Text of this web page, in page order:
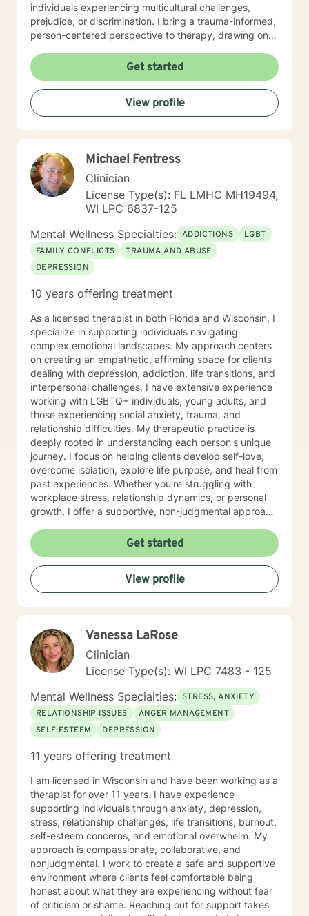
individuals experiencing multicultural challenges,
prejudice, or discrimination. I bring a trauma-informed,
person-centered perspective to therapy, drawing on
past experiences and build resilience. Whether you're
struggling with mood disorders, relationship issues,
addiction, or seeking support through significant life
changes, I'm committed to walking alongside you with
empathy and professional guidance.
Get started
View profile
Michael Fentress
Clinician
License Type(s): FL LMHC MH19494,
WI LPC 6837-125
Mental Wellness Specialties: ADDICTIONS
LGBT
FAMILY CONFLICTS
TRAUMA AND ABUSE
DEPRESSION
10 years offering treatment
As a licensed therapist in both Florida and Wisconsin, I
specialize in supporting individuals navigating
complex emotional landscapes. My approach centers
on creating an empathetic, affirming space for clients
dealing with depression, addiction, life transitions, and
interpersonal challenges. I have extensive experience
working with LGBTQ+ individuals, young adults, and
those experiencing social anxiety, trauma, and
relationship difficulties. My therapeutic practice is
deeply rooted in understanding each person's unique
journey. I focus on helping clients develop self-love,
overcome isolation, explore life purpose, and heal from
past experiences. Whether you're struggling with
workplace stress, relationship dynamics, or personal
growth, I offer a supportive, non-judgmental approach
I'm committed to walking alongside you as you
navigate challenges, build resilience, and create
meaningful change in your life. My goal is to provide
thoughtful, personalized support that empowers you
to move forward with greater confidence and clarity.
Get started
View profile
Vanessa LaRose
Clinician
License Type(s): WI LPC 7483 - 125
Mental Wellness Specialties: STRESS, ANXIETY
RELATIONSHIP ISSUES
ANGER MANAGEMENT
SELF ESTEEM
DEPRESSION
11 years offering treatment
I am licensed in Wisconsin and have been working as a
therapist for over 11 years. I have experience
supporting individuals through anxiety, depression,
stress, relationship challenges, life transitions, burnout,
self-esteem concerns, and emotional overwhelm. My
approach is compassionate, collaborative, and
nonjudgmental. I work to create a safe and supportive
environment where clients feel comfortable being
honest about what they are experiencing without fear
of criticism or shame. Reaching out for support takes